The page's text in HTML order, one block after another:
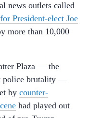
news outlets called
President-elect Joe
more than 10,000
Plaza — the
police brutality —
by counter-
had played out